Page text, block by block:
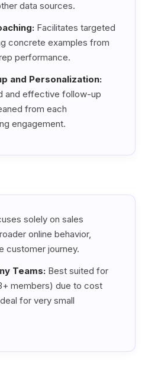
data sources.
Facilitates targeted
concrete examples from
performance.
and Personalization:
and effective follow-up
from each
engagement.
solely on sales
online behavior,
customer journey.
Teams: Best suited for
members) due to cost
for very small